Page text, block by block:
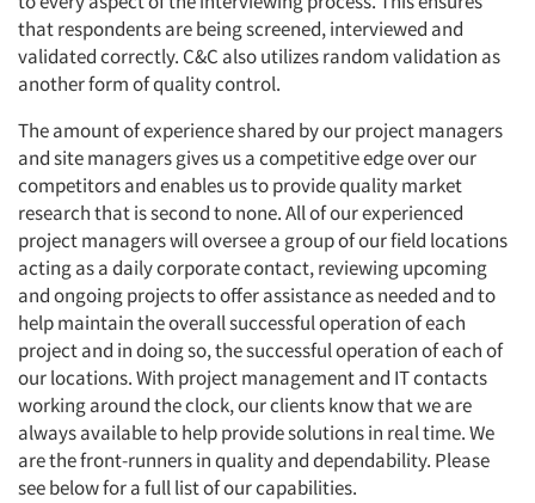
that respondents are being screened, interviewed and
validated correctly. C&C also utilizes random validation as
another form of quality control.
The amount of experience shared by our project managers
and site managers gives us a competitive edge over our
competitors and enables us to provide quality market
research that is second to none. All of our experienced
project managers will oversee a group of our field locations
acting as a daily corporate contact, reviewing upcoming
and ongoing projects to offer assistance as needed and to
help maintain the overall successful operation of each
project and in doing so, the successful operation of each of
our locations. With project management and IT contacts
working around the clock, our clients know that we are
always available to help provide solutions in real time. We
are the front-runners in quality and dependability. Please
see below for a full list of our capabilities.